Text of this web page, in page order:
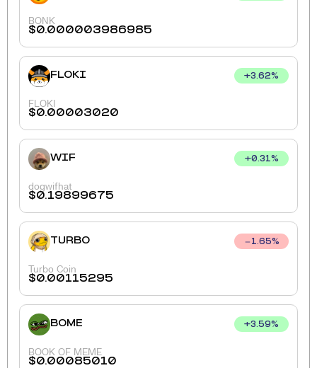
BONK
$0.000003986985
FLOKI +3.62%
FLOKI
$0.00003020
WIF +0.31%
dogwifhat
$0.19899675
TURBO 1.65%
Turbo Coin
$0.00115295
BOME +3.59%
BOOK OF MEME
$0.00085010